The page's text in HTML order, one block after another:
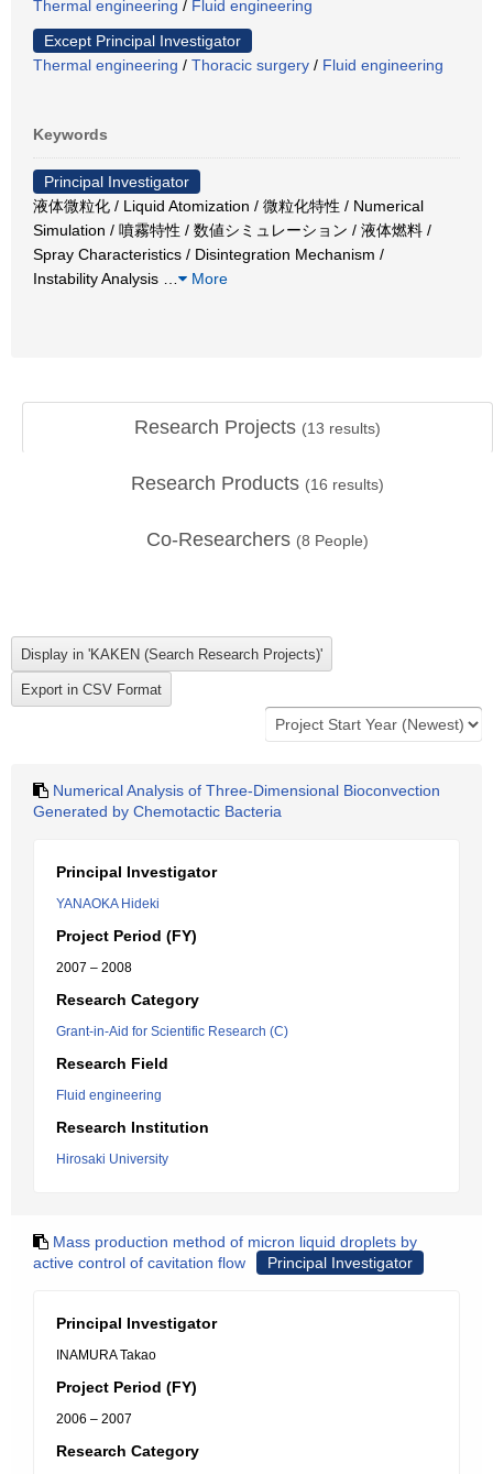
Thermal engineering / Fluid engineering
Except Principal Investigator
Thermal engineering / Thoracic surgery / Fluid engineering
Keywords
Principal Investigator
液体微粒化 / Liquid Atomization / 微粒化特性 / Numerical
Simulation / 噴霧特性 / 数値シミュレーション / 液体燃料 /
Spray Characteristics / Disintegration Mechanism /
Instability Analysis
More
Research Projects (13 results)
Research Products (16 results)
Co-Researchers (8 People)
Numerical Analysis of Three-Dimensional Bioconvection
Generated by Chemotactic Bacteria
Principal Investigator
YANAOKA Hideki
Project Period (FY)
2007 – 2008
Research Category
Grant-in-Aid for Scientific Research (C)
Research Field
Fluid engineering
Research Institution
Hirosaki University
Mass production method of micron liquid droplets by
active control of cavitation flow
Principal Investigator
Principal Investigator
INAMURA Takao
Project Period (FY)
2006 – 2007
Research Category